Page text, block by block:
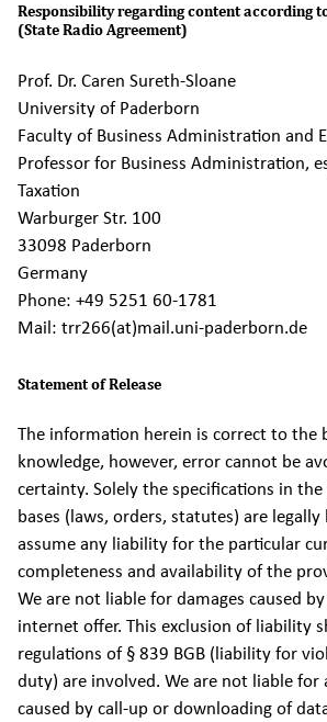
Responsibility regarding content according to
(State Radio Agreement)
Prof. Dr. Caren Sureth-Sloane
University of Paderborn
Faculty of Business Administration and
Professor for Business Administration,
Taxation
Warburger Str. 100
33098 Paderborn
Germany
Phone: +49 5251 60-1781
Mail: trr266(at)mail.uni-paderborn.de
Statement of Release
The information herein is correct to the
knowledge, however, error cannot be
certainty. Solely the specifications in
bases (laws, orders, statutes) are
assume any liability for the particular
completeness and availability of the
We are not liable for damages caused
internet offer. This exclusion of liability
regulations of § 839 BGB (liability for
duty) are involved. We are not liable for
caused by call-up or downloading of